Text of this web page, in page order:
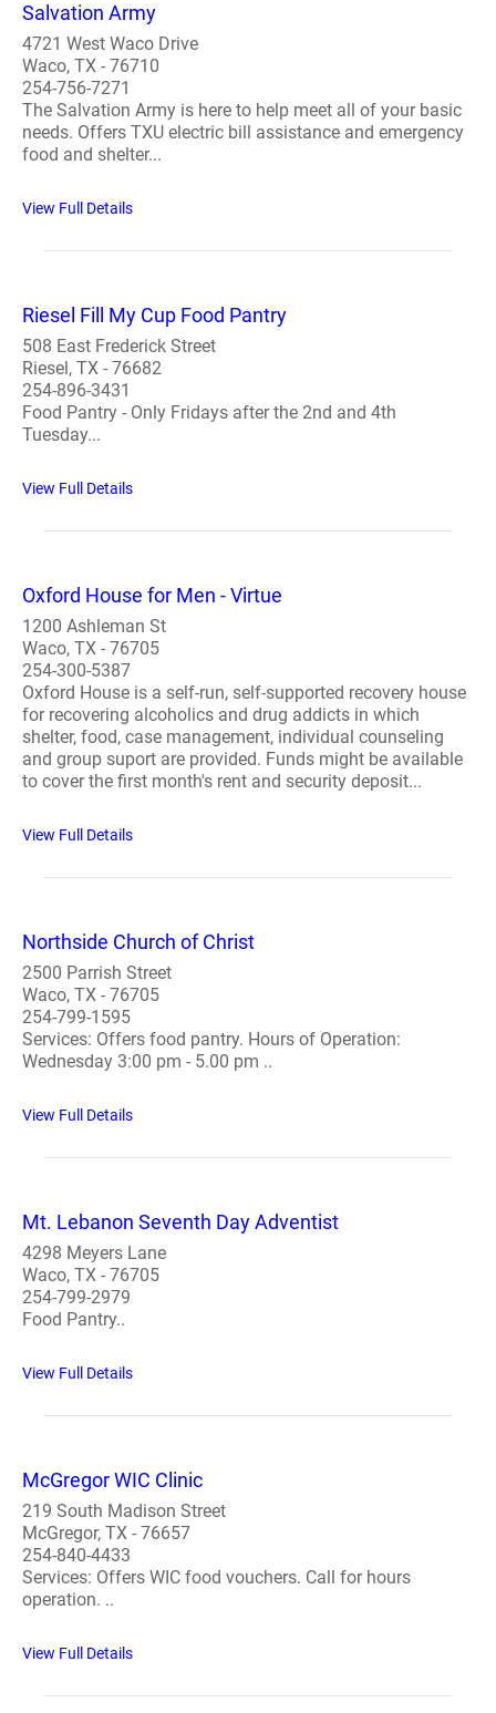
Salvation Army
4721 West Waco Drive
Waco, TX - 76710
254-756-7271
The Salvation Army is here to help meet all of your basic
needs. Offers TXU electric bill assistance and emergency
food and shelter...
View Full Details
Riesel Fill My Cup Food Pantry
508 East Frederick Street
Riesel, TX - 76682
254-896-3431
Food Pantry - Only Fridays after the 2nd and 4th
Tuesday...
View Full Details
Oxford House for Men - Virtue
1200 Ashleman St
Waco, TX - 76705
254-300-5387
Oxford House is a self-run, self-supported recovery house
for recovering alcoholics and drug addicts in which
shelter, food, case management, individual counseling
and group suport are provided. Funds might be available
to cover the first month's rent and security deposit...
View Full Details
Northside Church of Christ
2500 Parrish Street
Waco, TX - 76705
254-799-1595
Services: Offers food pantry. Hours of Operation:
Wednesday 3:00 pm - 5.00 pm ..
View Full Details
Mt. Lebanon Seventh Day Adventist
4298 Meyers Lane
Waco, TX - 76705
254-799-2979
Food Pantry..
View Full Details
McGregor WIC Clinic
219 South Madison Street
McGregor, TX - 76657
254-840-4433
Services: Offers WIC food vouchers. Call for hours
operation. ..
View Full Details